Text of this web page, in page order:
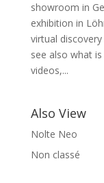
showroom in
exhibition in
virtual
see also what
videos,...
Also View
Nolte Neo
Non classé